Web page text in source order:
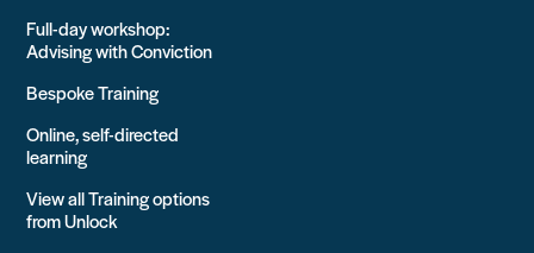
Full-day workshop:
Advising with Conviction
Bespoke Training
Online, self-directed
learning
View all Training options
from Unlock